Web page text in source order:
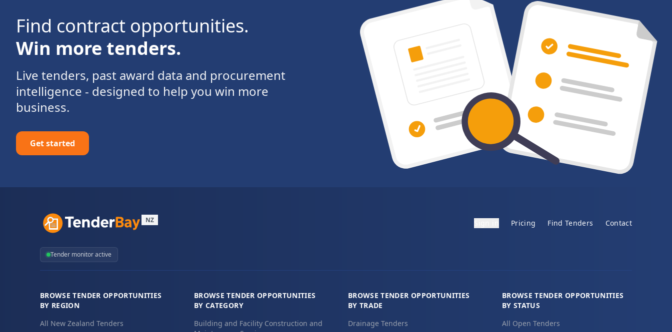
Find contract opportunities.
Win more tenders.
Live tenders, past award data and procurement
intelligence - designed to help you win more
business.
Get started
NZ Pricing Find Tenders Contact
Tender monitor active
BROWSE TENDER OPPORTUNITIES
BY REGION
All New Zealand Tenders
BROWSE TENDER OPPORTUNITIES
BY CATEGORY
Building and Facility Construction and
BROWSE TENDER OPPORTUNITIES
BY TRADE
Drainage Tenders
BROWSE TENDER OPPORTUNITIES
BY STATUS
All Open Tenders